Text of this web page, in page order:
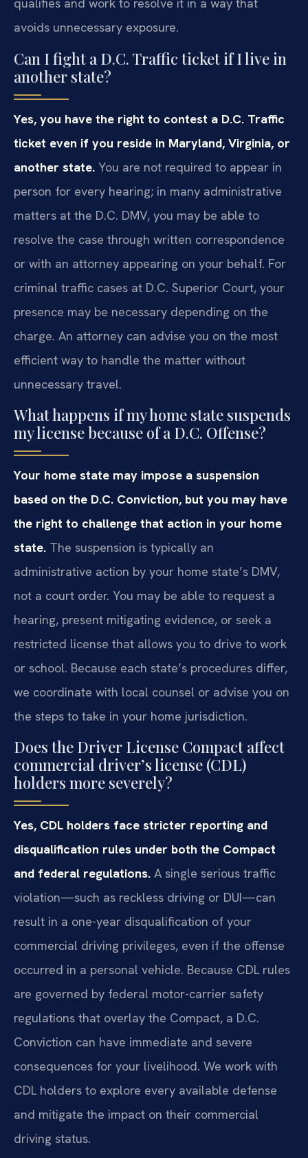
qualifies and work to resolve it in a way that
avoids unnecessary exposure.
Can I fight a D.C. Traffic ticket if I live in
another state?
Yes, you have the right to contest a D.C. Traffic
ticket even if you reside in Maryland, Virginia, or
another state. You are not required to appear in
person for every hearing; in many administrative
matters at the D.C. DMV, you may be able to
resolve the case through written correspondence
or with an attorney appearing on your behalf. For
criminal traffic cases at D.C. Superior Court, your
presence may be necessary depending on the
charge. An attorney can advise you on the most
efficient way to handle the matter without
unnecessary travel.
What happens if my home state suspends
my license because of a D.C. Offense?
Your home state may impose a suspension
based on the D.C. Conviction, but you may have
the right to challenge that action in your home
state. The suspension is typically an
administrative action by your home state’s DMV,
not a court order. You may be able to request a
hearing, present mitigating evidence, or seek a
restricted license that allows you to drive to work
or school. Because each state’s procedures differ,
we coordinate with local counsel or advise you on
the steps to take in your home jurisdiction.
Does the Driver License Compact affect
commercial driver’s license (CDL)
holders more severely?
Yes, CDL holders face stricter reporting and
disqualification rules under both the Compact
and federal regulations. A single serious traffic
violation—such as reckless driving or DUI—can
result in a one-year disqualification of your
commercial driving privileges, even if the offense
occurred in a personal vehicle. Because CDL rules
are governed by federal motor-carrier safety
regulations that overlay the Compact, a D.C.
Conviction can have immediate and severe
consequences for your livelihood. We work with
CDL holders to explore every available defense
and mitigate the impact on their commercial
driving status.